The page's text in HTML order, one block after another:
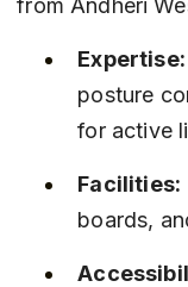
Expertise:
posture
for active
Facilities:
boards,